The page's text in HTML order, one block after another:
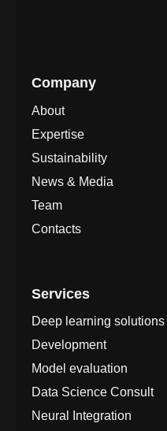
Company
About
Expertise
Sustainability
News & Media
Team
Contacts
Services
Deep learning solutions
Development
Model evaluation
Data Science Consult
Neural Integration